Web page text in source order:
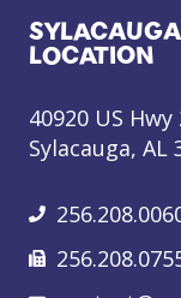
SYLACAUGA
LOCATION
40920 US Hwy
Sylacauga, AL